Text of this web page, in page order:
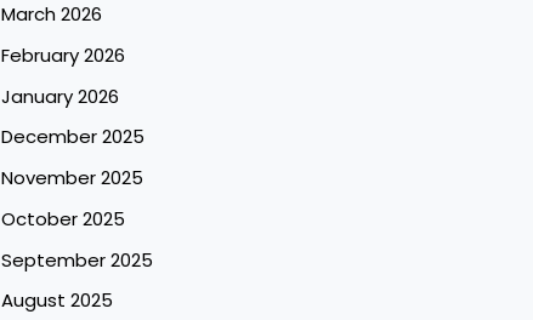
March 2026
February 2026
January 2026
December 2025
November 2025
October 2025
September 2025
August 2025